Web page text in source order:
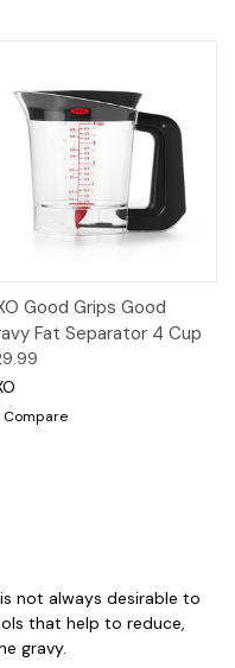
Good Grips Good
Fat Separator 4 Cup
Compare
not always desirable to
that help to reduce,
gravy.